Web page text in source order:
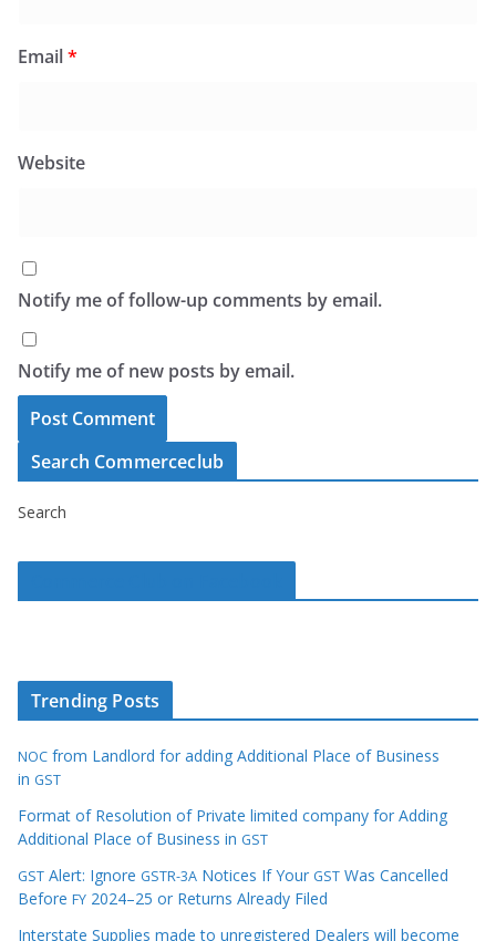
Email*
Website
Notify me of follow-up comments by email.
Notify me of new posts by email.
Search Commerceclub
Search
Trending Posts
NOC from Landlord for adding Additional Place of Business
in GST
Format of Resolution of Private limited company for Adding
Additional Place of Business in GST
GST Alert: Ignore GSTR-3A Notices If Your GST Was Cancelled
Before FY 2024–25 or Returns Already Filed
Interstate Supplies made to unregistered Dealers will become